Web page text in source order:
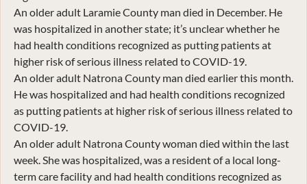
An older adult Laramie County man died in December. He
was hospitalized in another state; it’s unclear whether he
had health conditions recognized as putting patients at
higher risk of serious illness related to COVID-19.
An older adult Natrona County man died earlier this month.
He was hospitalized and had health conditions recognized
as putting patients at higher risk of serious illness related to
COVID-19.
An older adult Natrona County woman died within the last
week. She was hospitalized, was a resident of a local long-
term care facility and had health conditions recognized as